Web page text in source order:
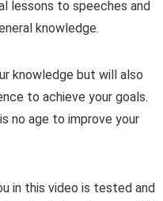
lessons to speeches and
knowledge.
knowledge but will also
to achieve your goals.
no age to improve your
in this video is tested and